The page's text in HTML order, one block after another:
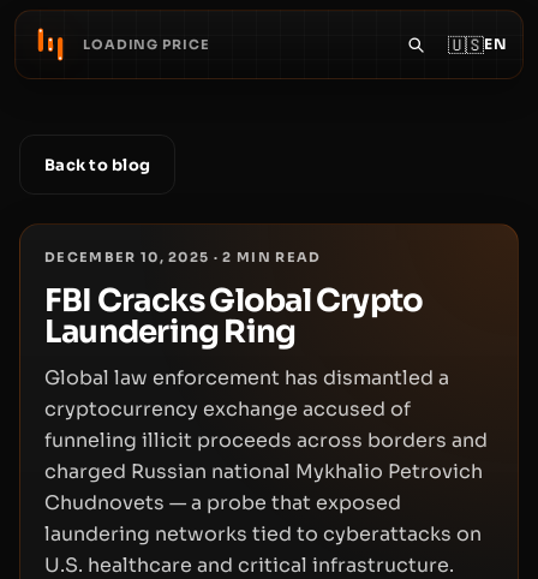
LOADING PRICE 🇺🇸EN
Back to blog
DECEMBER 10, 2025 ·2 MIN READ
FBI Cracks Global Crypto
Laundering Ring
Global law enforcement has dismantled a
cryptocurrency exchange accused of
funneling illicit proceeds across borders and
charged Russian national Mykhalio Petrovich
Chudnovets — a probe that exposed
laundering networks tied to cyberattacks on
U.S. healthcare and critical infrastructure.